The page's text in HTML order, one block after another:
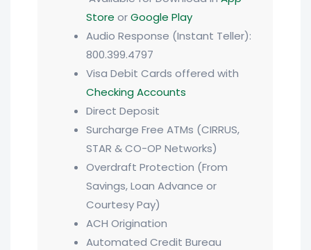
Store orGoogle Play
Audio Response (Instant Teller):
800.399.4797
Visa Debit Cards offered with
Checking Accounts
Direct Deposit
Surcharge Free ATMs (CIRRUS,
STAR & CO-OP Networks)
Overdraft Protection (From
Savings, Loan Advance or
Courtesy Pay)
ACH Origination
Automated Credit Bureau